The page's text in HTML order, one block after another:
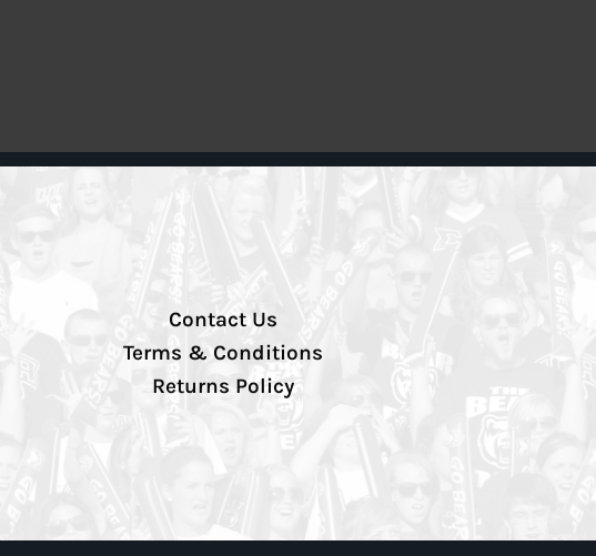
Contact Us
Terms & Conditions
Returns Policy